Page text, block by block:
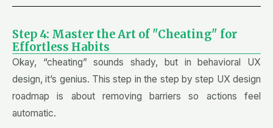
Step 4: Master the Art of "Cheating" for
Effortless Habits
Okay, “cheating” sounds shady, but in behavioral UX
design, it’s genius. This step in the step by step UX design
roadmap is about removing barriers so actions feel
automatic.